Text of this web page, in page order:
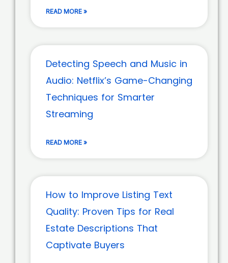
READ MORE »
Detecting Speech and Music in
Audio: Netflix’s Game-Changing
Techniques for Smarter
Streaming
READ MORE »
How to Improve Listing Text
Quality: Proven Tips for Real
Estate Descriptions That
Captivate Buyers